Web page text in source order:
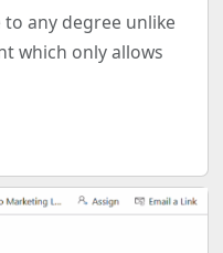
any degree unlike
which only allows